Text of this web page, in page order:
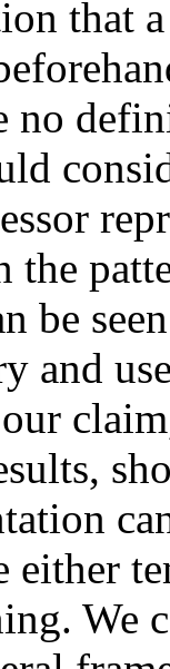
that
no
the
be
and
either
We